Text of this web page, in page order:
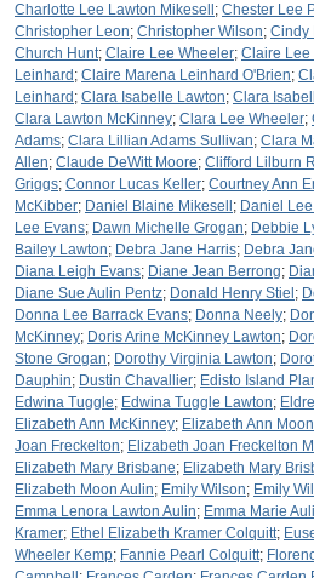
Charlotte Lee Lawton Mikesell ; Chester Lee
Christopher Leon; Christopher Wilson; Cindy
Church Hunt; Claire Lee Wheeler; Claire Lee
Leinhard ; Claire Marena Leinhard O'Brien;
Leinhard ; Clara Isabelle Lawton; Clara
Clara Lawton McKinney; Clara Lee Wheeler;
Adams; Clara Lillian Adams Sullivan; Clara
Allen; Claude DeWitt Moore; Clifford Lilburn
Griggs; Connor Lucas Keller; Courtney Ann
McKibber; Daniel Blaine Mikesell ; Daniel
Lee Evans; Dawn Michelle Grogan; Debbie
Bailey Lawton; Debra Jane Harris; Debra
Diana Leigh Evans; Diane Jean Berrong;
Diane Sue Aulin Pentz; Donald Henry Stiel ;
Donna Lee Barrack Evans; Donna Neely;
McKinney; Doris Arine McKinney Lawton;
Stone Grogan; Dorothy Virginia Lawton;
Dauphin; Dustin Chavallier; Edisto Island
Edwina Tuggle; Edwina Tuggle Lawton;
Elizabeth Ann McKinney; Elizabeth Ann Moon
Joan Freckelton; Elizabeth Joan Freckelton
Elizabeth Mary Brisbane; Elizabeth Mary
Elizabeth Moon Aulin; Emily Wilson; Emily
Emma Lenora Lawton Aulin; Emma Marie
Kramer; Ethel Elizabeth Kramer Colquitt;
Wheeler Kemp; Fannie Pearl Colquitt;